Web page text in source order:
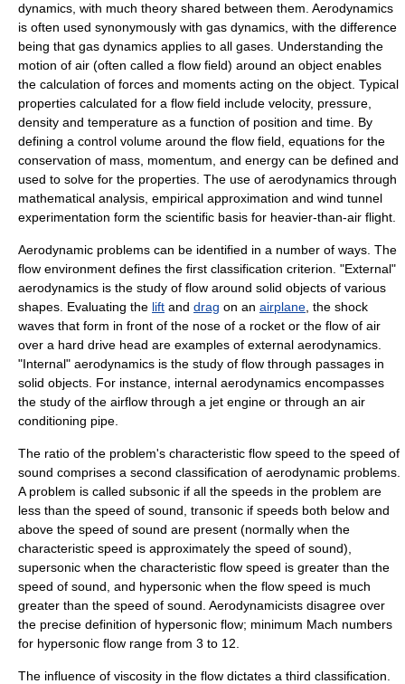
dynamics , with much theory shared between them. Aerodynamics
is often used synonymously with gas dynamics, with the difference
being that gas dynamics applies to all gases. Understanding the
motion of air (often called a flow field) around an object enables
the calculation of forces and moments acting on the object. Typical
properties calculated for a flow field include velocity, pressure
density and temperature as a function of position and time. By
defining a control volume around the flow field, equations for the
conservation of mass, momentum, and energy can be defined and
used to solve for the properties. The use of aerodynamics through
mathematical analysis, empirical approximation and wind tunnel
experimentation form the scientific basis for heavier-than-air flight.
Aerodynamic problems can be identified in a number of ways. The
flow environment defines the first classification criterion. "External"
aerodynamics is the study of flow around solid objects of various
shapes. Evaluating the lift and drag on an airplane , the shock
waves that form in front of the nose of a rocket or the flow of air
over a hard drive head are examples of external aerodynamics.
"Internal" aerodynamics is the study of flow through passages in
solid objects. For instance, internal aerodynamics encompasses
the study of the airflow through a jet engine or through an air
conditioning pipe.
The ratio of the problem's characteristic flow speed to the speed of
sound comprises a second classification of aerodynamic problems.
A problem is called subsonic if all the speeds in the problem are
less than the speed of sound, transonic if speeds both below and
above the speed of sound are present (normally when the
characteristic speed is approximately the speed of sound),
supersonic when the characteristic flow speed is greater than the
speed of sound, and hypersonic when the flow speed is much
greater than the speed of sound. Aerodynamicists disagree over
the precise definition of hypersonic flow; minimum Mach numbers
for hypersonic flow range from 3 to 12.
The influence of viscosity in the flow dictates a third classification.